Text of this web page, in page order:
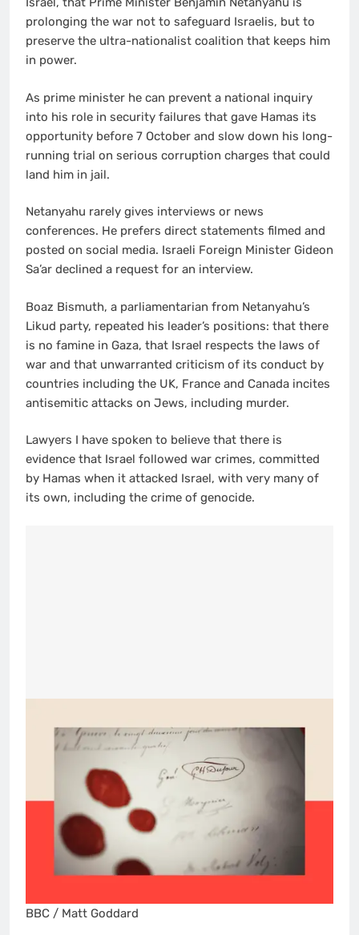
prolonging the war not to safeguard Israelis, but to
preserve the ultra-nationalist coalition that keeps him
in power.
As prime minister he can prevent a national inquiry
into his role in security failures that gave Hamas its
opportunity before 7 October and slow down his long-
running trial on serious corruption charges that could
land him in jail.
Netanyahu rarely gives interviews or news
conferences. He prefers direct statements filmed and
posted on social media. Israeli Foreign Minister Gideon
Sa’ar declined a request for an interview.
Boaz Bismuth, a parliamentarian from Netanyahu’s
Likud party, repeated his leader’s positions: that there
is no famine in Gaza, that Israel respects the laws of
war and that unwarranted criticism of its conduct by
countries including the UK, France and Canada incites
antisemitic attacks on Jews, including murder.
Lawyers I have spoken to believe that there is
evidence that Israel followed war crimes, committed
by Hamas when it attacked Israel, with very many of
its own, including the crime of genocide.
BBC / Matt Goddard